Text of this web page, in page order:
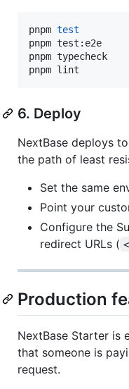
pnpm test
pnpm test:e2e
pnpm typecheck
pnpm lint
6. Deploy
NextBase deploys
the path of least
Set the same
Point your
Configure the
redirect URLs (
Production
NextBase Starter is
that someone is
request.